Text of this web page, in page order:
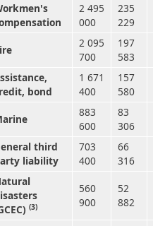
2 495
000
235
229
2 095
700
197
583
bond
1 671
400
157
580
883
600
83
306
third
liability
703
400
66
316
(3)
560
900
52
882